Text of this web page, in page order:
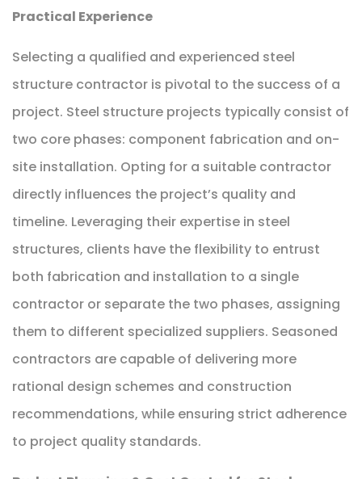
Practical Experience
Selecting a qualified and experienced steel
structure contractor is pivotal to the success of a
project. Steel structure projects typically consist of
two core phases: component fabrication and on-
site installation. Opting for a suitable contractor
directly influences the project’s quality and
timeline. Leveraging their expertise in steel
structures, clients have the flexibility to entrust
both fabrication and installation to a single
contractor or separate the two phases, assigning
them to different specialized suppliers. Seasoned
contractors are capable of delivering more
rational design schemes and construction
recommendations, while ensuring strict adherence
to project quality standards.